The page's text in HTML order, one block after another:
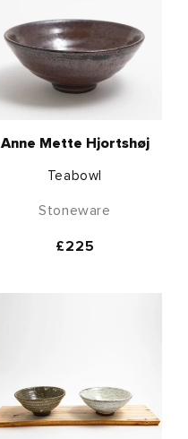
Anne Mette Hjortshøj
Teabowl
Stoneware
Regular
£225